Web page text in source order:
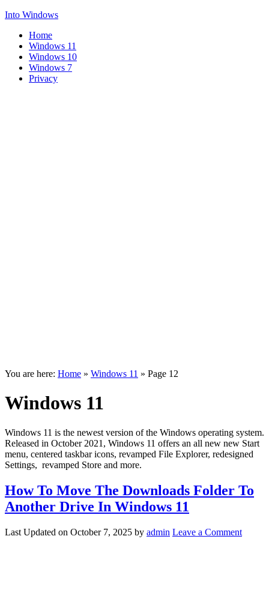
Into Windows
Home
Windows 11
Windows 10
Windows 7
Privacy
You are here: Home » Windows 11 » Page 12
Windows 11
Windows 11 is the newest version of the Windows operating system.
Released in October 2021, Windows 11 offers an all new new Start
menu, centered taskbar icons, revamped File Explorer, redesigned
Settings, revamped Store and more.
How To Move The Downloads Folder To
Another Drive In Windows 11
Last Updated on October 7, 2025 by admin Leave a Comment